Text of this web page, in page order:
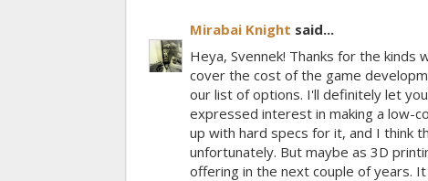
Mirabai Knight said...
Heya, Svennek! Thanks for the
cover the cost of the game
our list of options. I'll definitely let
expressed interest in making a low-
up with hard specs for it, and I think
unfortunately. But maybe as 3D
offering in the next couple of years.